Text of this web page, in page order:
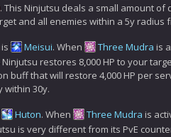
. This Ninjutsu deals a small amount
and all enemies within a 5y radius
Meisui. When Three Mudra is
Ninjutsu restores 8,000 HP to your
buff that will restore 4,000 HP per
within 30y.
Huton. When Three Mudra is
is very different from its PvE